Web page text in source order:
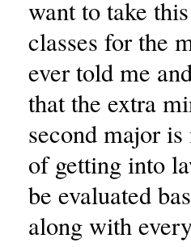
want to take
classes for the
ever told me
that the extra
second major
of getting into
be evaluated
along with